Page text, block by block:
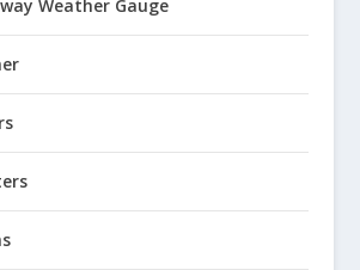
Weather Gauge